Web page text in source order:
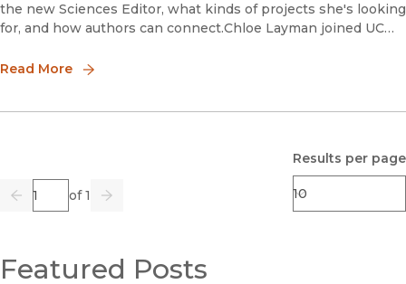
the new Sciences Editor, what kinds of projects she's looking
for, and how authors can connect.Chloe Layman joined UC
Read More
Previous
Page of 1
Go Next
Results per page
Featured Posts